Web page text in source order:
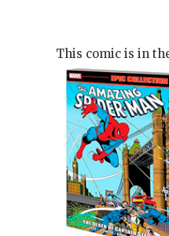
This comic is in